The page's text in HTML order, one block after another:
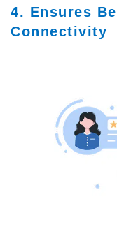
4. Ensures
Connectivity